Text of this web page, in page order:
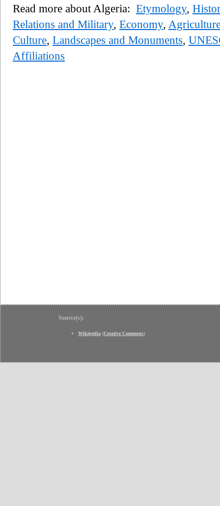
Read more about Algeria: Etymology,
Relations and Military, Economy,
Culture, Landscapes and Monuments,
Affiliations
Source(s):
Wikipedia (Creative Commons)